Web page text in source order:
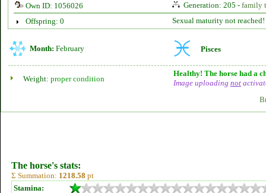
Own ID: 1056026
Generation: 205 - family
Offspring: 0
Sexual maturity not reached!
Month: February Pisces
Weight: proper condition
Healthy! The horse had a
Image uploading not
The horse's stats:
Σ Summation: 1218.58 pt
Stamina: